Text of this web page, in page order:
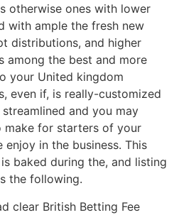
otherwise ones with lower
with ample the fresh new
distributions, and higher
among the best and more
your United kingdom
even if, is really-customized
and you may
make for starters of your
in the business. This
baked during the, and listing
the following.
clear British Betting Fee